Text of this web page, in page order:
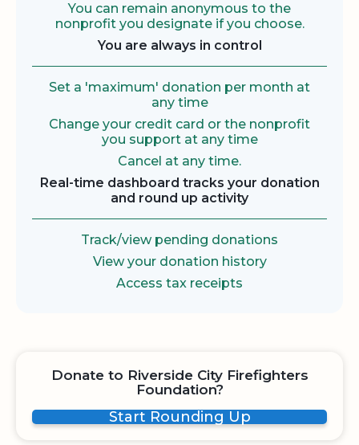
You can remain anonymous to the
nonprofit you designate if you choose.
You are always in control
Set a 'maximum' donation per month at
any time
Change your credit card or the nonprofit
you support at any time
Cancel at any time.
Real-time dashboard tracks your donation
and round up activity
Track/view pending donations
View your donation history
Access tax receipts
Donate to Riverside City Firefighters
Foundation?
Start Rounding Up